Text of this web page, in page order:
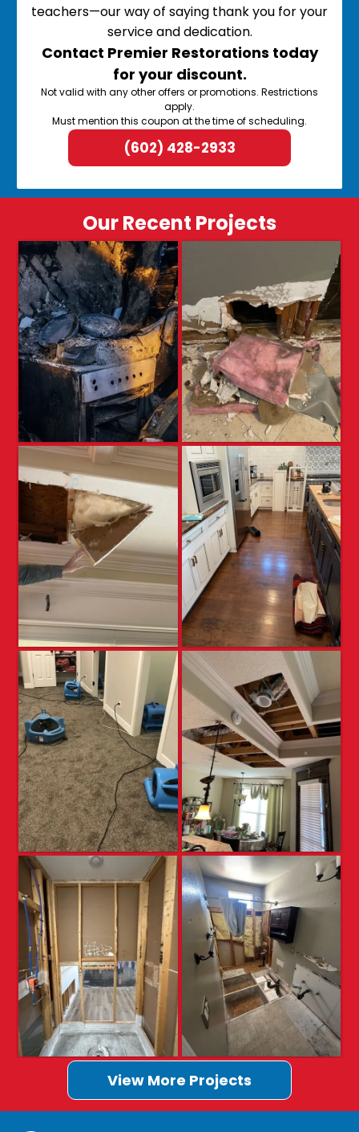
teachers—our way of saying thank you for your
service and dedication.
Contact Premier Restorations today
for your discount.
Not valid with any other offers or promotions. Restrictions
apply.
Must mention this coupon at the time of scheduling.
(602) 428-2933
Our Recent Projects
View More Projects